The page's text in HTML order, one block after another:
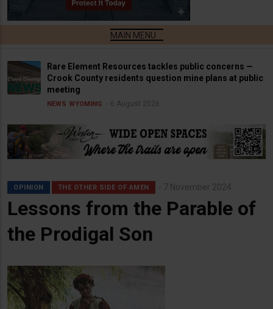
Rare Element Resources tackles public concerns —
Crook County residents question mine plans at public
meeting
NEWS WYOMING 6 August 2026
OPINION THE OTHER SIDE OF AMEN 7 November 2024
Lessons from the Parable of
the Prodigal Son